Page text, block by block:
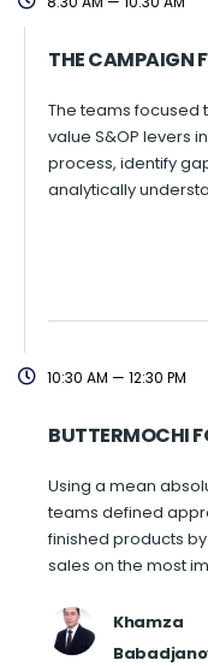
THE CAMPAIGN
The teams focused
value S&OP levers
process, identify
analytically
10:30 AM — 12:30 PM
BUTTERMOCHI
Using a mean
teams defined
finished products
sales on the most
Khamza